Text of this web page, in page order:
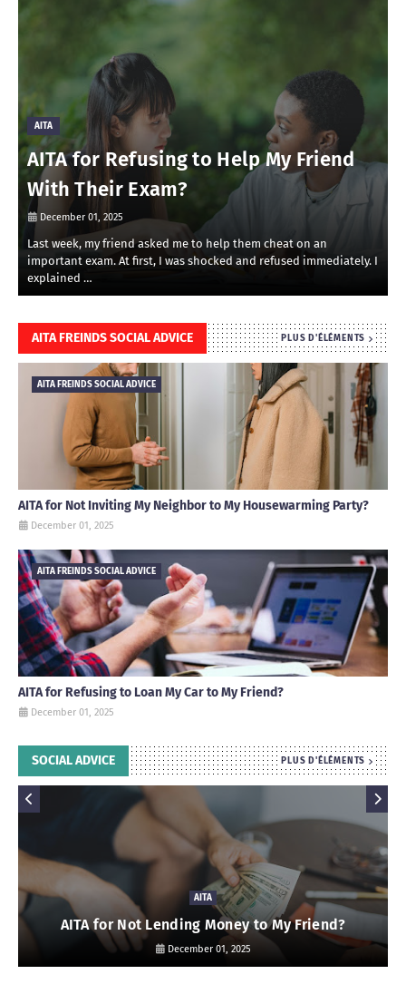
AITA
AITA for Refusing to Help My Friend
With Their Exam?
December 01, 2025
Last week, my friend asked me to help them cheat on an
important exam. At first, I was shocked and refused immediately. I
explained …
AITA FREINDS SOCIAL ADVICE PLUS D'ÉLÉMENTS
AITA FREINDS SOCIAL ADVICE
AITA for Not Inviting My Neighbor to My Housewarming Party?
December 01, 2025
AITA FREINDS SOCIAL ADVICE
AITA for Refusing to Loan My Car to My Friend?
December 01, 2025
SOCIAL ADVICE PLUS D'ÉLÉMENTS
AITA
AITA for Not Lending Money to My Friend?
December 01, 2025